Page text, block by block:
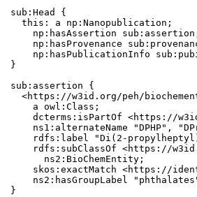
sub:Head {
  this: a np:Nanopublication;
np:hasAssertion
np:hasProvenance
np:hasPublicationInfo
}
sub:assertion {
<https://w3id.org/peh/
    a owl:Class;
dcterms:isPartOf <https://
ns1:alternateName "DPHP",
rdfs:label "Di(2-
rdfs:subClassOf <https://
      ns2:BioChemEntity;
skos:exactMatch <https://
ns2:hasGroupLabel
}